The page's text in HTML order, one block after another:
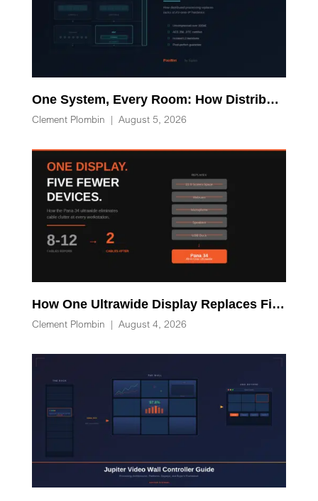
One System, Every Room: How Distributed Processing Replaces Racks of AV-over-IP Hardware
Clement Plombin | August 5, 2026
How One Ultrawide Display Replaces Five Desk Devices and Eliminates Cable Clutter
Clement Plombin | August 4, 2026